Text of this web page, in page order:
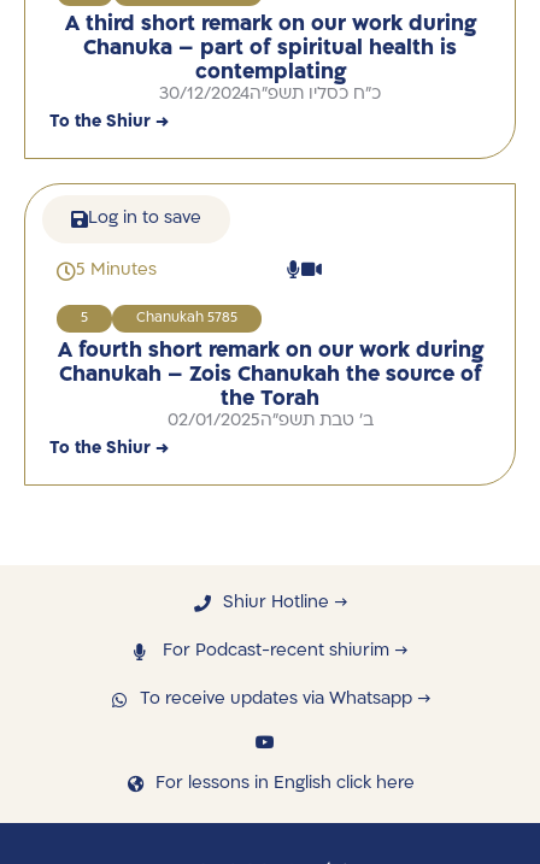
A third short remark on our work during
Chanuka – part of spiritual health is
contemplating
30/12/2024כ"ח כסליו תשפ"ה
To the Shiur →
5 Minutes
5 Chanukah 5785
A fourth short remark on our work during
Chanukah – Zois Chanukah the source of
the Torah
02/01/2025ב' טבת תשפ"ה
To the Shiur →
Log in to save
Shiur Hotline →
For Podcast-recent shiurim →
To receive updates via Whatsapp →
For lessons in English click here